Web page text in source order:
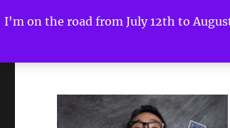
I'm on the road from July 12th to